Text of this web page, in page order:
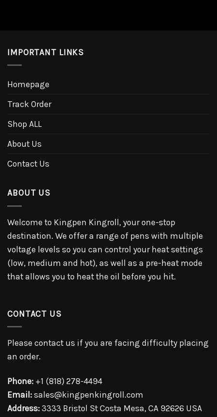
IMPORTANT LINKS
Homepage
Track Order
Shop ALL
About Us
Contact Us
ABOUT US
Welcome to Kingpen Kingroll, your one-stop
destination. We offer a range of pens with multiple
voltage levels so you can control your heat settings
(low, medium and hot), as well as a pre-heat mode
that allows you to heat the oil before you hit.
CONTACT US
Please contact us if you are facing difficulty placing
an order.
Phone: +1 (818) 278-4494
Email: sales@kingpenkingroll.com
Address: 3333 Bristol St Costa Mesa, CA 92626 USA